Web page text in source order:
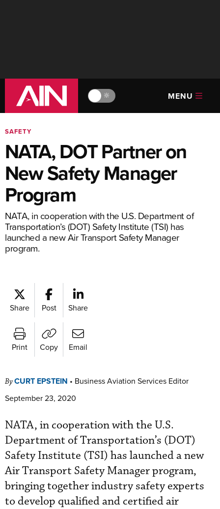
🔆 MENU
SAFETY
NATA, DOT Partner on
New Safety Manager
Program
NATA, in cooperation with the U.S. Department of
Transportation’s (DOT) Safety Institute (TSI) has
launched a new Air Transport Safety Manager
program.
Share Post Share
Print Copy Email
ByCURT EPSTEIN • Business Aviation Services Editor
September 23, 2020
NATA, in cooperation with the U.S.
Department of Transportation’s (DOT)
Safety Institute (TSI) has launched a new
Air Transport Safety Manager program,
bringing together industry safety experts
to develop qualified and certified air